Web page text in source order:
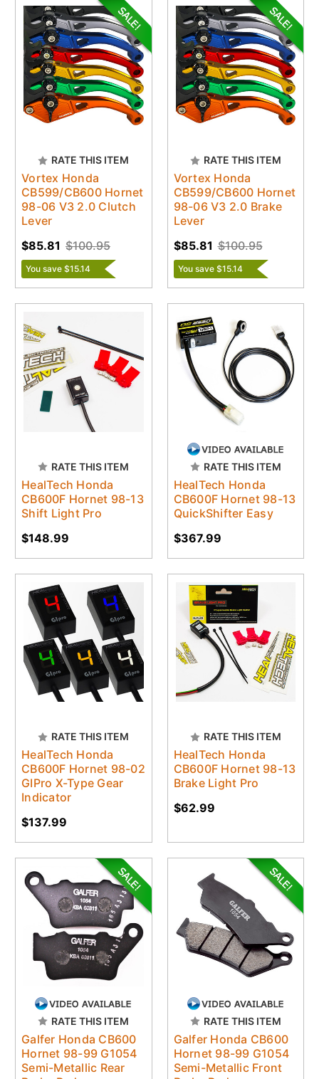
RATE THIS ITEM
Vortex Honda
CB599/CB600 Hornet
98-06 V3 2.0 Clutch
Lever
$100.95
$85.81
You save $15.14
RATE THIS ITEM
Vortex Honda
CB599/CB600 Hornet
98-06 V3 2.0 Brake
Lever
$100.95
$85.81
You save $15.14
RATE THIS ITEM
HealTech Honda
CB600F Hornet 98-13
Shift Light Pro
$148.99
RATE THIS ITEM
HealTech Honda
CB600F Hornet 98-13
QuickShifter Easy
$367.99
RATE THIS ITEM
HealTech Honda
CB600F Hornet 98-02
GIPro X-Type Gear
Indicator
$137.99
RATE THIS ITEM
HealTech Honda
CB600F Hornet 98-13
Brake Light Pro
$62.99
RATE THIS ITEM
Galfer Honda CB600
Hornet 98-99 G1054
Semi-Metallic Rear
RATE THIS ITEM
Galfer Honda CB600
Hornet 98-99 G1054
Semi-Metallic Front